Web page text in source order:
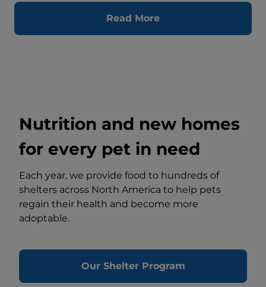
Read More
Nutrition and new homes
for every pet in need
Each year, we provide food to hundreds of
shelters across North America to help pets
regain their health and become more
adoptable.
Our Shelter Program